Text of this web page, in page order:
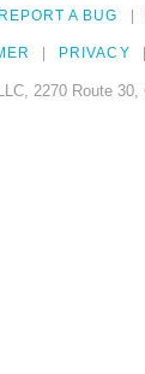
REPORT A BUG
PRIVACY
2270 Route